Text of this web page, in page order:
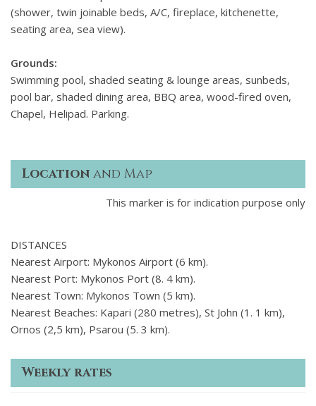
(shower, twin joinable beds, A/C, fireplace, kitchenette,
seating area, sea view).
Grounds:
Swimming pool, shaded seating & lounge areas, sunbeds,
pool bar, shaded dining area, BBQ area, wood-fired oven,
Chapel, Helipad. Parking.
Location and Map
This marker is for indication purpose only
DISTANCES
Nearest Airport: Mykonos Airport (6 km).
Nearest Port: Mykonos Port (8. 4 km).
Nearest Town: Mykonos Town (5 km).
Nearest Beaches: Kapari (280 metres), St John (1. 1 km),
Ornos (2,5 km), Psarou (5. 3 km).
Weekly rates